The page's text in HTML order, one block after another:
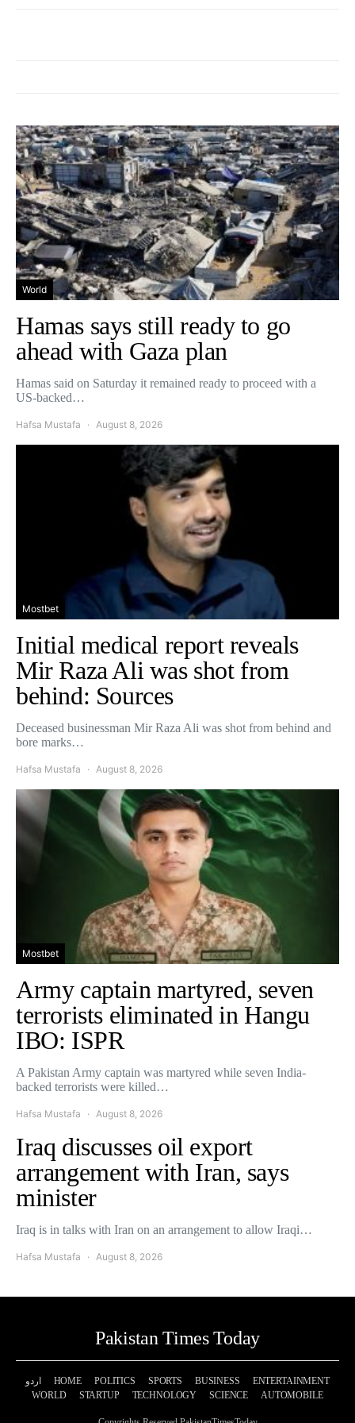
World
Hamas says still ready to go
ahead with Gaza plan
Hamas said on Saturday it remained ready to proceed with a
US-backed…
Hafsa Mustafa August 8, 2026
Mostbet
Initial medical report reveals
Mir Raza Ali was shot from
behind: Sources
Deceased businessman Mir Raza Ali was shot from behind and
bore marks…
Hafsa Mustafa August 8, 2026
Mostbet
Army captain martyred, seven
terrorists eliminated in Hangu
IBO: ISPR
A Pakistan Army captain was martyred while seven India-
backed terrorists were killed…
Hafsa Mustafa August 8, 2026
Iraq discusses oil export
arrangement with Iran, says
minister
Iraq is in talks with Iran on an arrangement to allow Iraqi…
Hafsa Mustafa August 8, 2026
Pakistan Times Today
اردو HOME POLITICS SPORTS BUSINESS
ENTERTAINMENT
WORLD
STARTUP TECHNOLOGY SCIENCE AUTOMOBILE